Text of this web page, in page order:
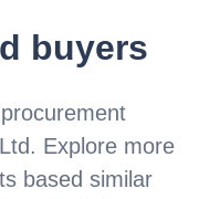
buyers
. Explore more
based similar